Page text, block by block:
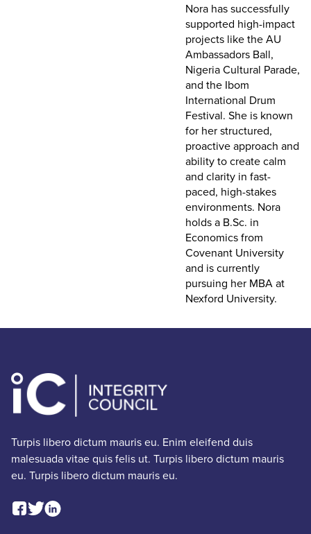
Nora has successfully
supported high-impact
projects like the AU
Ambassadors Ball,
Nigeria Cultural Parade,
and the Ibom
International Drum
Festival. She is known
for her structured,
proactive approach and
ability to create calm
and clarity in fast-
paced, high-stakes
environments. Nora
holds a B.Sc. in
Economics from
Covenant University
and is currently
pursuing her MBA at
Nexford University.
Turpis libero dictum mauris eu. Enim eleifend duis
malesuada vitae quis felis ut. Turpis libero dictum mauris
eu. Turpis libero dictum mauris eu.
Facebook Social Link
Twitter Social Link
Linkedin Social Link